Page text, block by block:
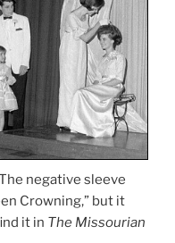
negative sleeve
Crowning,” but it
it in The Missourian